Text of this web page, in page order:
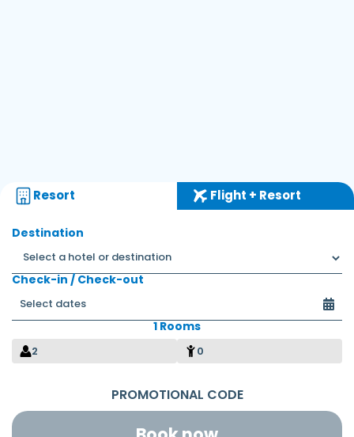
Resort Flight + Resort
Destination
Check-in / Check-out
1 Rooms
2 0